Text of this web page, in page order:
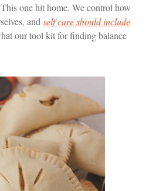
This one hit home. We control how
andself care should include
our tool kit for finding balance